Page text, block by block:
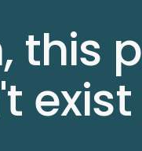
this
exist